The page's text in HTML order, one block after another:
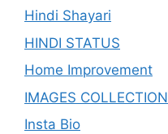
Hindi Shayari
HINDI STATUS
Home Improvement
IMAGES COLLECTION
Insta Bio